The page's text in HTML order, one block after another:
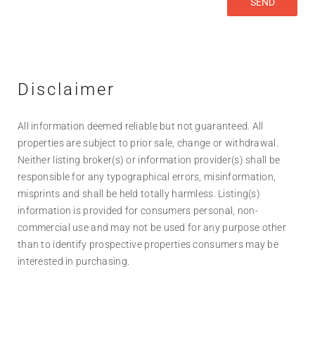
Disclaimer
All information deemed reliable but not guaranteed. All
properties are subject to prior sale, change or withdrawal.
Neither listing broker(s) or information provider(s) shall be
responsible for any typographical errors, misinformation,
misprints and shall be held totally harmless. Listing(s)
information is provided for consumers personal, non-
commercial use and may not be used for any purpose other
than to identify prospective properties consumers may be
interested in purchasing.